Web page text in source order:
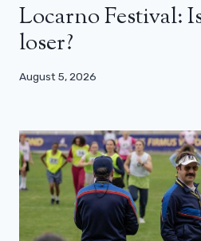
Locarno Festival:
loser?
August 5, 2026